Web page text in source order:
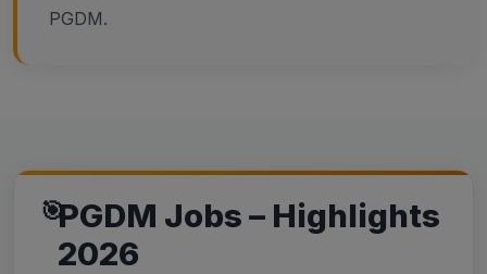
PGDM.
PGDM Jobs – Highlights
2026